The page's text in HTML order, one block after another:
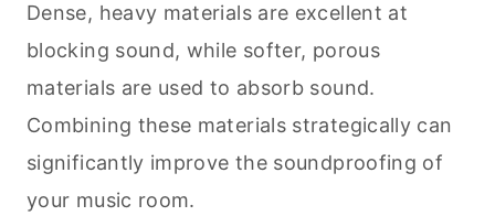
Dense, heavy materials are excellent at
blocking sound, while softer, porous
materials are used to absorb sound.
Combining these materials strategically can
significantly improve the soundproofing of
your music room.